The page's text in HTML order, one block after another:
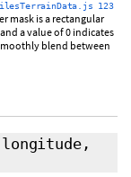
123
mask is a rectangular
a value of 0 indicates
blend between